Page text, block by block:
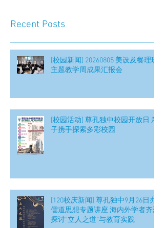
Recent Posts
[校园新闻] 20260805 美设及餐理班
主题教学周成果汇报会
[校园活动] 尊孔独中校园开放日 亲
子携手探索多彩校园
[120校庆新闻] 尊孔独中9月26日办
儒道思想专题讲座 海内外学者齐聚
探讨“立人之道”与教育实践